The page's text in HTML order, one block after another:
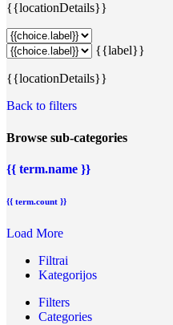
{{locationDetails}}
{{label}}
{{locationDetails}}
Back to filters
Browse sub-categories
{{ term.name }}
{{ term.count }}
Load More
Filtrai
Kategorijos
Filters
Categories